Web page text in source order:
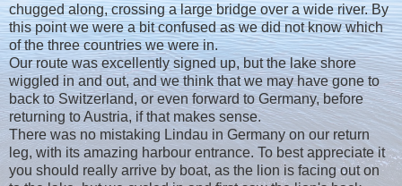
chugged along, crossing a large bridge over a wide river. By
this point we were a bit confused as we did not know which
of the three countries we were in.
Our route was excellently signed up, but the lake shore
wiggled in and out, and we think that we may have gone to
back to Switzerland, or even forward to Germany, before
returning to Austria, if that makes sense.
There was no mistaking Lindau in Germany on our return
leg, with its amazing harbour entrance. To best appreciate it
you should really arrive by boat, as the lion is facing out on